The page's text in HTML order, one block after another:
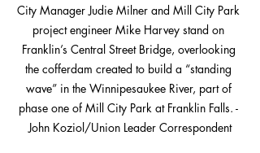
City Manager Judie Milner and Mill City Park
project engineer Mike Harvey stand on
Franklin’s Central Street Bridge, overlooking
the cofferdam created to build a “standing
wave” in the Winnipesaukee River, part of
phase one of Mill City Park at Franklin Falls. -
John Koziol/Union Leader Correspondent